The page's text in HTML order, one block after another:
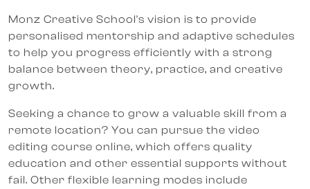
Monz Creative School's vision is to provide
personalised mentorship and adaptive schedules
to help you progress efficiently with a strong
balance between theory, practice, and creative
growth.
Seeking a chance to grow a valuable skill from a
remote location? You can pursue the video
editing course online, which offers quality
education and other essential supports without
fail. Other flexible learning modes include